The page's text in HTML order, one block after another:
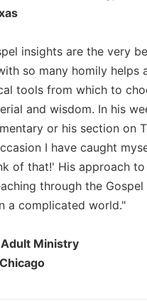
insights are the very
so many homily helps
tools from which to
and wisdom. In his
or his section on
I have caught
of that!' His approach to
through the
a complicated world."
Ministry